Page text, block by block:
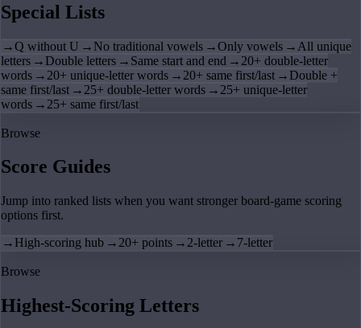
Special Lists
→Q without U → No traditional vowels →Only vowels → All unique
letters → Double letters → Same start and end → 20+ double-letter
words → 20+ unique-letter words → 20+ same first/last → Double +
same first/last → 25+ double-letter words → 25+ unique-letter
words → 25+ same first/last
Browse
Score Guides
Jump into ranked lists when you want stronger board-game scoring
options first.
→ High-scoring hub → 20+ points → 2-letter → 7-letter
Browse
Highest-Scoring Letters